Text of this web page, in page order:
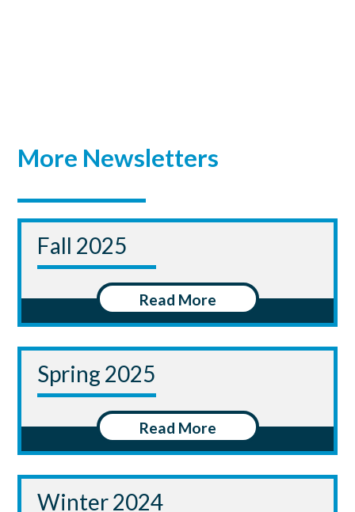
More Newsletters
Fall 2025
Read More
Spring 2025
Read More
Winter 2024